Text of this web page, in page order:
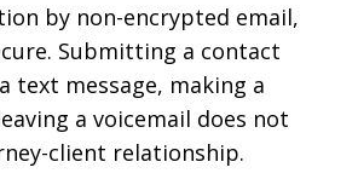
by non-encrypted email,
Submitting a contact
text message, making a
a voicemail does not
client relationship.